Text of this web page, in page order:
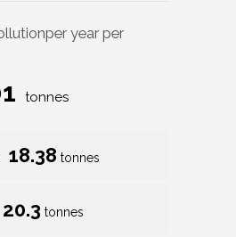
per year per
tonnes
18.38 tonnes
20.3 tonnes